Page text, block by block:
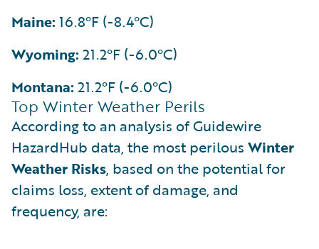
Maine: 16.8°F (-8.4°C)
Wyoming: 21.2°F (-6.0°C)
Montana: 21.2°F (-6.0°C)
Top Winter Weather Perils
According to an analysis of Guidewire
HazardHub data, the most perilous Winter
Weather Risks, based on the potential for
claims loss, extent of damage, and
frequency, are: